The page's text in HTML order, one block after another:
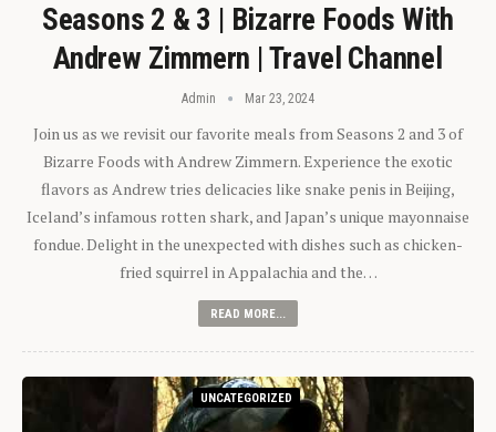
Seasons 2 & 3 | Bizarre Foods With
Andrew Zimmern | Travel Channel
Admin Mar 23, 2024
Join us as we revisit our favorite meals from Seasons 2 and 3 of
Bizarre Foods with Andrew Zimmern. Experience the exotic
flavors as Andrew tries delicacies like snake penis in Beijing,
Iceland’s infamous rotten shark, and Japan’s unique mayonnaise
fondue. Delight in the unexpected with dishes such as chicken-
fried squirrel in Appalachia and the…
READ MORE...
UNCATEGORIZED